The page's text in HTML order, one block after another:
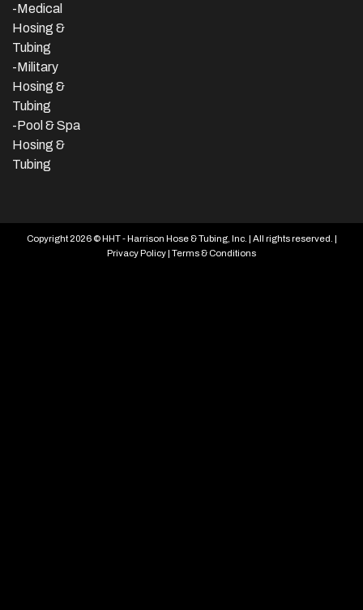
-Medical
Hosing &
Tubing
-Military
Hosing &
Tubing
-Pool & Spa
Hosing &
Tubing
Copyright 2026 © HHT - Harrison Hose & Tubing, Inc. | All rights reserved. |
Privacy Policy| Terms & Conditions